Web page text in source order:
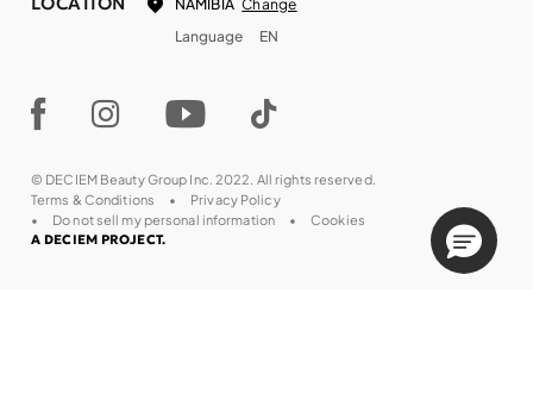
NAMIBIA Change
Language
EN
© DECIEM Beauty Group Inc. 2022. All rights reserved.
Terms & Conditions
Privacy Policy
Do not sell my personal information
Cookies
A DECIEM PROJECT.